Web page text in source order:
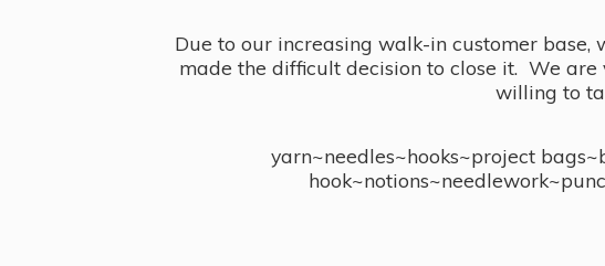
Due to our increasing walk-in customer
made the difficult decision to close it. We
willing to
yarn~needles~hooks~project